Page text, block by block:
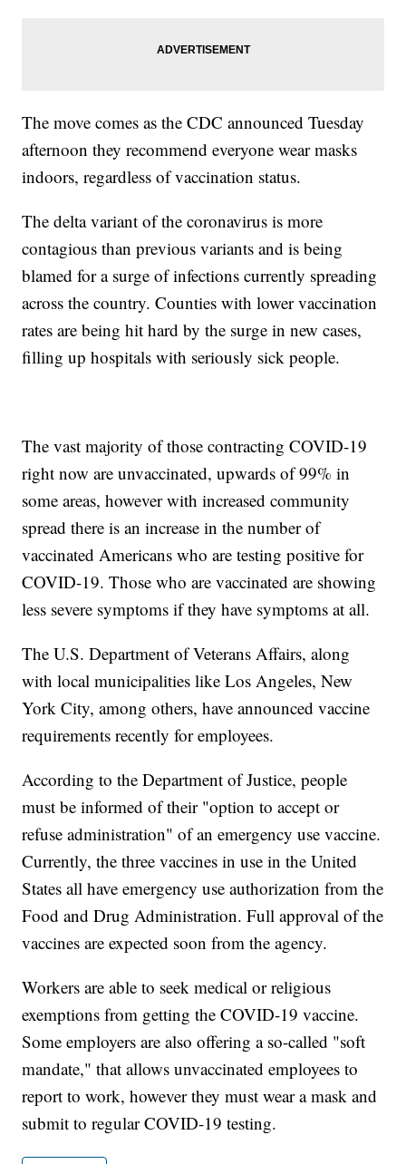
The move comes as the CDC announced Tuesday
afternoon they recommend everyone wear masks
indoors, regardless of vaccination status.
The delta variant of the coronavirus is more
contagious than previous variants and is being
blamed for a surge of infections currently spreading
across the country. Counties with lower vaccination
rates are being hit hard by the surge in new cases,
filling up hospitals with seriously sick people.
The vast majority of those contracting COVID-19
right now are unvaccinated, upwards of 99% in
some areas, however with increased community
spread there is an increase in the number of
vaccinated Americans who are testing positive for
COVID-19. Those who are vaccinated are showing
less severe symptoms if they have symptoms at all.
The U.S. Department of Veterans Affairs, along
with local municipalities like Los Angeles, New
York City, among others, have announced vaccine
requirements recently for employees.
According to the Department of Justice, people
must be informed of their "option to accept or
refuse administration" of an emergency use vaccine.
Currently, the three vaccines in use in the United
States all have emergency use authorization from the
Food and Drug Administration. Full approval of the
vaccines are expected soon from the agency.
Workers are able to seek medical or religious
exemptions from getting the COVID-19 vaccine.
Some employers are also offering a so-called "soft
mandate," that allows unvaccinated employees to
report to work, however they must wear a mask and
submit to regular COVID-19 testing.